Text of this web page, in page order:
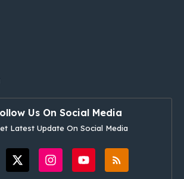
Us On Social Media
Latest Update On Social Media